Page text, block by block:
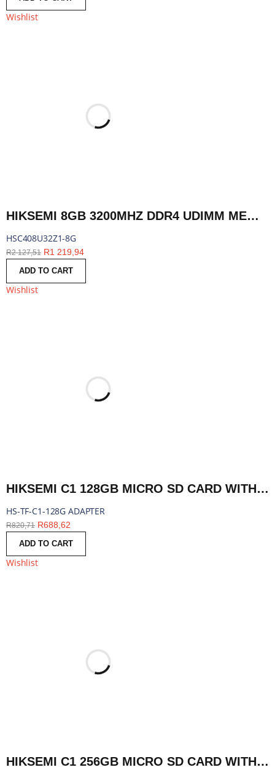
Wishlist
HIKSEMI 8GB 3200MHZ DDR4 UDIMM MEMORY | HSC408U32Z1-8G
HSC408U32Z1-8G
R2 127,51 R1 219,94
ADD TO CART
Wishlist
HIKSEMI C1 128GB MICRO SD CARD WITH ADAPTER | HS-TF-C1-128G ADAPTER
HS-TF-C1-128G ADAPTER
R820,71 R688,62
ADD TO CART
Wishlist
HIKSEMI C1 256GB MICRO SD CARD WITH ADAPTER | HS-TF-C1-256G ADAPTER